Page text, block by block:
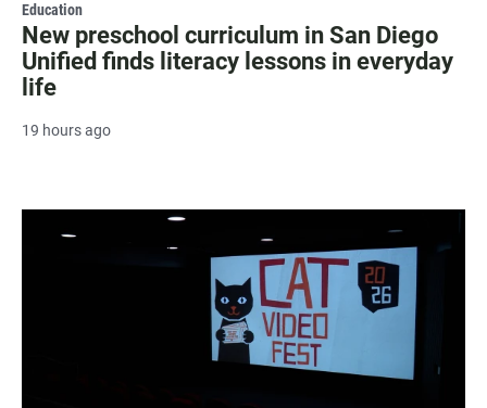
Education
New preschool curriculum in San Diego
Unified finds literacy lessons in everyday
life
19 hours ago